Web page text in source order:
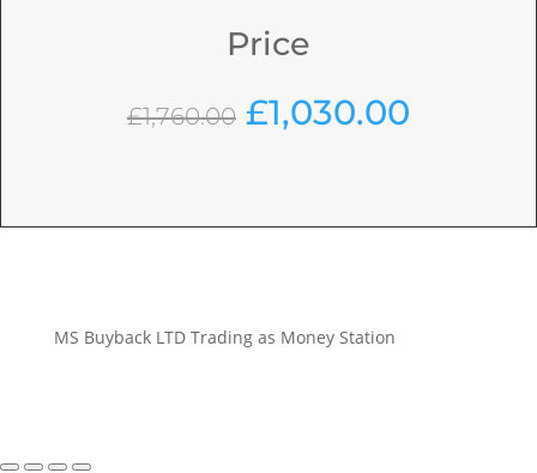
Price
£1,760.00 Original
price
£1,030.00
MS Buyback LTD Trading as Money Station